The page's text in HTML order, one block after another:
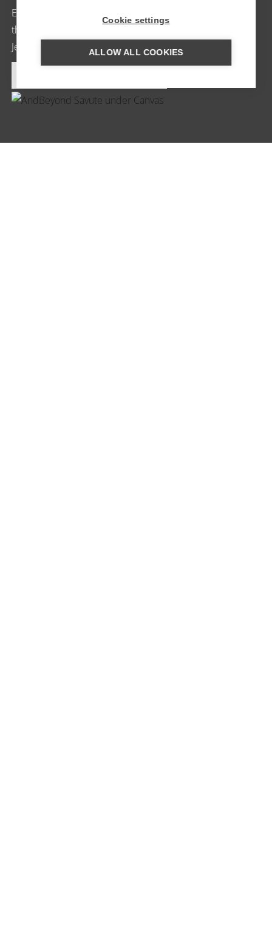
Ecolodge in a magical environment With the opening of
the doors of Chobe Bakwena, the dream of owners
Jenny and…
Cookie settings
ALLOW ALL COOKIES